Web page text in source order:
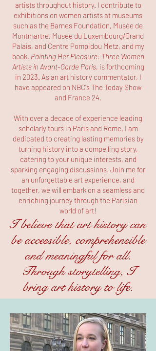
artists throughout history. I contribute to
exhibitions on women artists at museums
such as the Barnes Foundation, Musée de
Montmartre, Musée du Luxembourg/Grand
Palais, and Centre Pompidou Metz, and my
book, Painting Her Pleasure: Three Women
Artists in Avant-Garde Paris, is forthcoming
in 2023. As an art history commentator, I
have appeared on NBC's The Today Show
and France 24.
With over a decade of experience leading
scholarly tours in Paris and Rome, I am
dedicated to creating lasting memories by
turning history into a compelling story,
catering to your unique interests, and
sparking engaging discussions. Join me for
an unforgettable art experience, and
together, we will embark on a seamless and
enriching journey through the Parisian
world of art!
I believe that art history can
be accessible, comprehensible
and meaningful for all.
Through storytelling, I
bring art history to life.